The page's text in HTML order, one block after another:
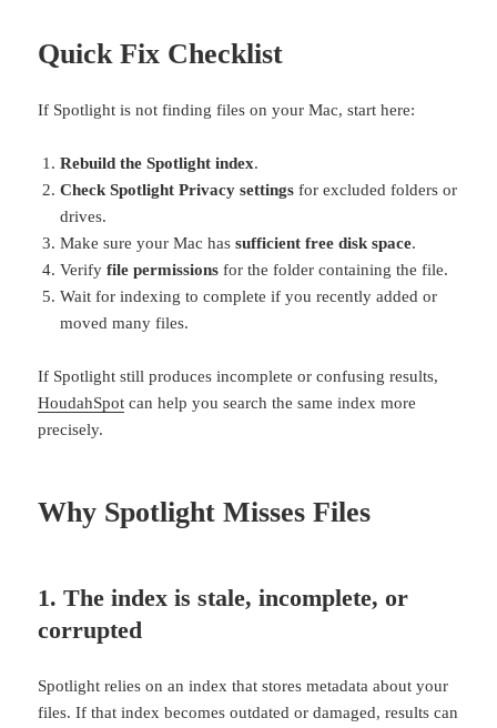
Quick Fix Checklist
If Spotlight is not finding files on your Mac, start here:
Rebuild the Spotlight index.
Check Spotlight Privacy settings for excluded folders or
drives.
Make sure your Mac hassufficient free disk space.
Verifyfile permissions for the folder containing the file.
Wait for indexing to complete if you recently added or
moved many files.
If Spotlight still produces incomplete or confusing results,
HoudahSpot can help you search the same index more
precisely.
Why Spotlight Misses Files
1. The index is stale, incomplete, or
corrupted
Spotlight relies on an index that stores metadata about your
files. If that index becomes outdated or damaged, results can